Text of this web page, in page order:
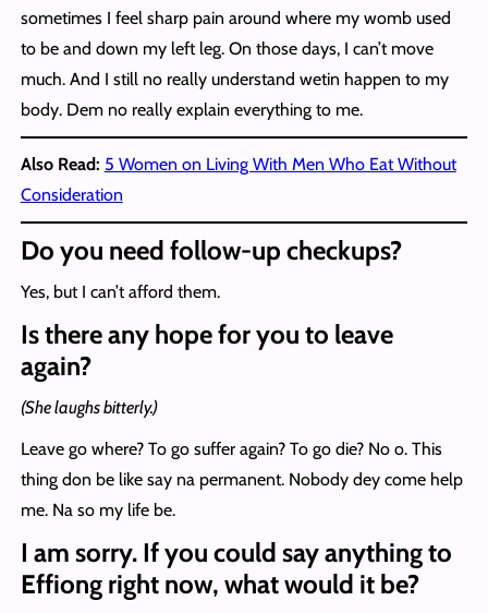
sometimes I feel sharp pain around where my womb used
to be and down my left leg. On those days, I can’t move
much. And I still no really understand wetin happen to my
body. Dem no really explain everything to me.
Also Read: 5 Women on Living With Men Who Eat Without
Consideration
Do you need follow-up checkups?
Yes, but I can’t afford them.
Is there any hope for you to leave
again?
(She laughs bitterly.)
Leave go where? To go suffer again? To go die? No o. This
thing don be like say na permanent. Nobody dey come help
me. Na so my life be.
I am sorry. If you could say anything to
Effiong right now, what would it be?